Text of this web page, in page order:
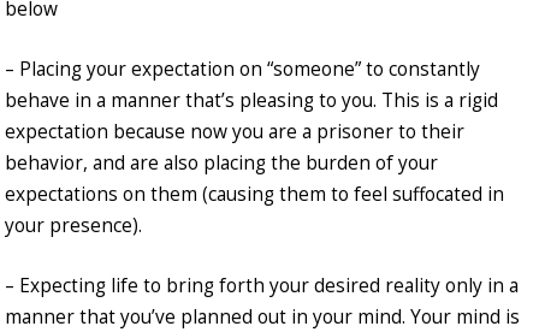
below
– Placing your expectation on “someone” to constantly
behave in a manner that’s pleasing to you. This is a rigid
expectation because now you are a prisoner to their
behavior, and are also placing the burden of your
expectations on them (causing them to feel suffocated in
your presence).
– Expecting life to bring forth your desired reality only in a
manner that you’ve planned out in your mind. Your mind is